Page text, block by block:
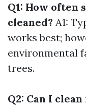
Q1: How often
cleaned? A1:
works best;
environmental
trees.
Q2: Can I